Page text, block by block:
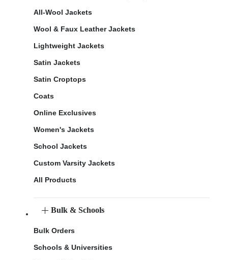
All-Wool Jackets
Wool & Faux Leather Jackets
Lightweight Jackets
Satin Jackets
Satin Croptops
Coats
Online Exclusives
Women's Jackets
School Jackets
Custom Varsity Jackets
All Products
Bulk & Schools
Bulk Orders
Schools & Universities